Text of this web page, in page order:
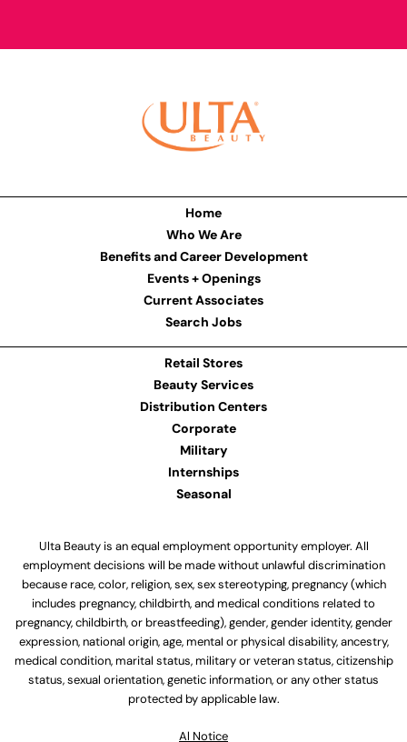
Home
Who We Are
Benefits and Career Development
Events + Openings
Current Associates
Search Jobs
Retail Stores
Beauty Services
Distribution Centers
Corporate
Military
Internships
Seasonal
Ulta Beauty is an equal employment opportunity employer. All
employment decisions will be made without unlawful discrimination
because race, color, religion, sex, sex stereotyping, pregnancy (which
includes pregnancy, childbirth, and medical conditions related to
pregnancy, childbirth, or breastfeeding), gender, gender identity, gender
expression, national origin, age, mental or physical disability, ancestry,
medical condition, marital status, military or veteran status, citizenship
status, sexual orientation, genetic information, or any other status
protected by applicable law.
Al Notice